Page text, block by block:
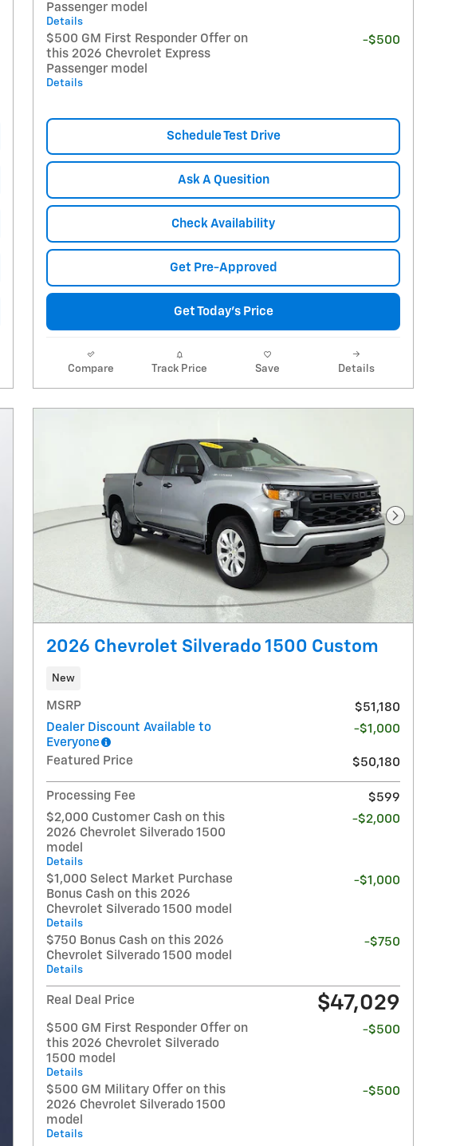
Passenger model
Details
$500 GM First Responder Offer on
this 2026 Chevrolet Express
Passenger model
Details
-$500
Schedule Test Drive
Ask A Quesition
Check Availability
Get Pre-Approved
Get Today's Price
Compare Track Price Save Details
Next
2026 Chevrolet Silverado 1500 Custom
New
MSRP
$51,180
Dealer Discount Available to
Everyone
-$1,000
Featured Price $50,180
Processing Fee
$599
$2,000 Customer Cash on this
2026 Chevrolet Silverado 1500
model
Details
-$2,000
$1,000 Select Market Purchase
Bonus Cash on this 2026
Chevrolet Silverado 1500 model
Details
-$1,000
$750 Bonus Cash on this 2026
Chevrolet Silverado 1500 model
Details
-$750
Real Deal Price $47,029
$500 GM First Responder Offer on
this 2026 Chevrolet Silverado
1500 model
Details
-$500
$500 GM Military Offer on this
2026 Chevrolet Silverado 1500
model
Details
-$500